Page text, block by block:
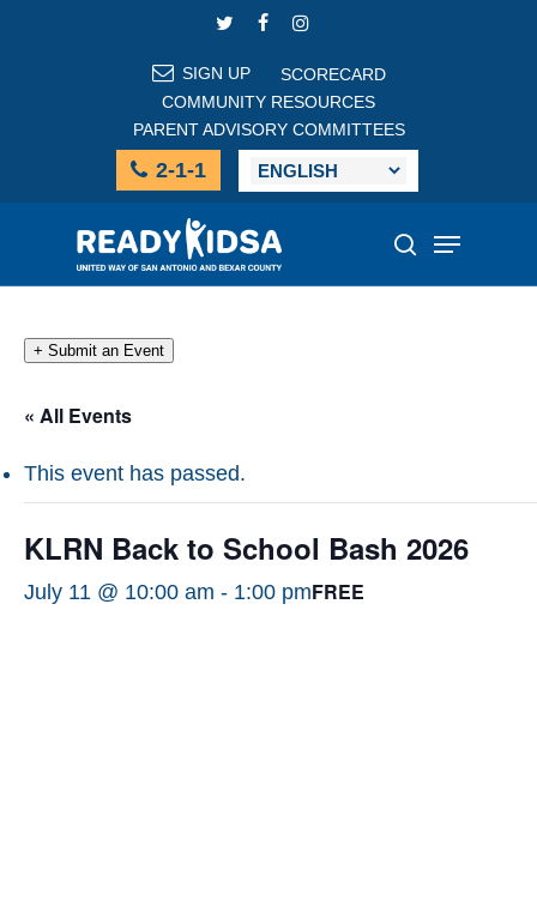
TWITTER
FACEBOOK
INSTAGRAM
SIGN UP
SCORECARD
COMMUNITY RESOURCES
PARENT ADVISORY COMMITTEES
2-1-1
search
Menu
+ Submit an Event
« All Events
This event has passed.
KLRN Back to School Bash 2026
July 11 @ 10:00 am - 1:00 pmFREE